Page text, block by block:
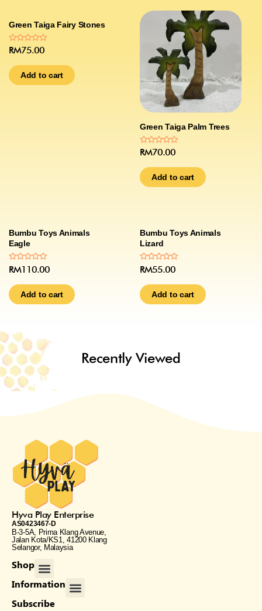
Green Taiga Fairy Stones
Rated
0
of
5
RM75.00
Add to cart
Green Taiga Palm Trees
Rated
0
of
5
RM70.00
Add to cart
Bumbu Toys Animals
Eagle
Rated
0
of
5
RM110.00
Add to cart
Bumbu Toys Animals
Lizard
Rated
0
of
5
RM55.00
Add to cart
Recently Viewed
Hyva Play Enterprise
AS0423467-D
B-3-5A, Prima Klang Avenue,
Jalan Kota/KS1, 41200 Klang
Selangor, Malaysia
Shop Menu
Information Menu
Subscribe